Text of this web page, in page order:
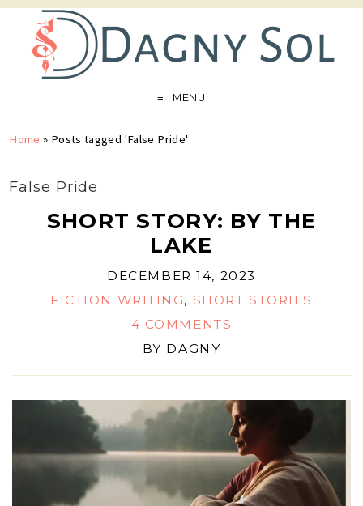
MENU
Home » Posts tagged 'False Pride'
False Pride
SHORT STORY: BY THE
LAKE
DECEMBER 14, 2023
FICTION WRITING, SHORT STORIES
4 COMMENTS
BY DAGNY